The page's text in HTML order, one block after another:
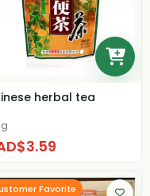
herbal tea
Favorite